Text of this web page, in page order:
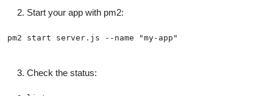
Start your app with pm2:
Check the status: